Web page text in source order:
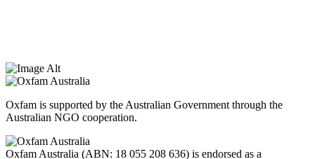
Oxfam is supported by the Australian Government through the
Australian NGO cooperation.
Oxfam Australia (ABN: 18 055 208 636) is endorsed as a